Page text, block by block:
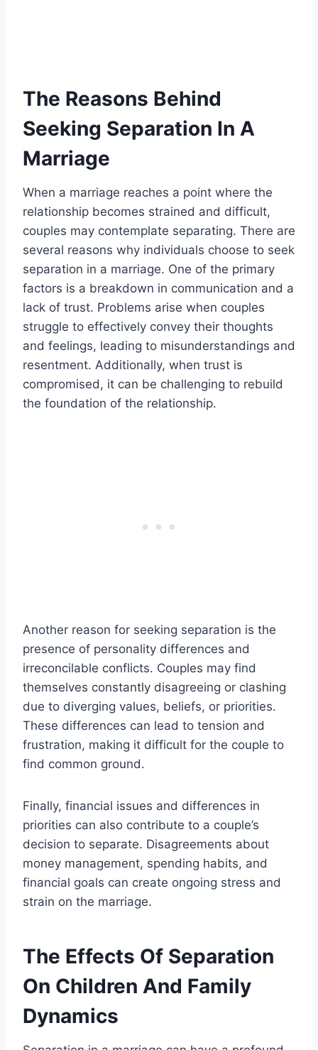
The Reasons Behind
Seeking Separation In A
Marriage
When a marriage reaches a point where the
relationship becomes strained and difficult,
couples may contemplate separating. There are
several reasons why individuals choose to seek
separation in a marriage. One of the primary
factors is a breakdown in communication and a
lack of trust. Problems arise when couples
struggle to effectively convey their thoughts
and feelings, leading to misunderstandings and
resentment. Additionally, when trust is
compromised, it can be challenging to rebuild
the foundation of the relationship.
Another reason for seeking separation is the
presence of personality differences and
irreconcilable conflicts. Couples may find
themselves constantly disagreeing or clashing
due to diverging values, beliefs, or priorities.
These differences can lead to tension and
frustration, making it difficult for the couple to
find common ground.
Finally, financial issues and differences in
priorities can also contribute to a couple’s
decision to separate. Disagreements about
money management, spending habits, and
financial goals can create ongoing stress and
strain on the marriage.
The Effects Of Separation
On Children And Family
Dynamics